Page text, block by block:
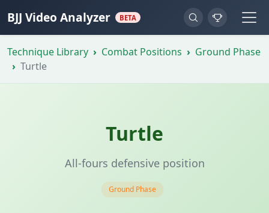
BJJ Video Analyzer BETA
Technique Library Combat Positions
Ground Phase
Turtle
Turtle
All-fours defensive position
Ground Phase